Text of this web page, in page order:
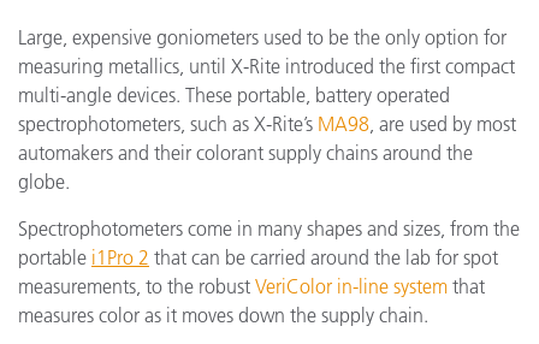
Large, expensive goniometers used to be the only option for
measuring metallics, until X-Rite introduced the first compact
multi-angle devices. These portable, battery operated
spectrophotometers, such as X-Rite’s MA98 , are used by most
automakers and their colorant supply chains around the
globe.
Spectrophotometers come in many shapes and sizes, from the
portable i1Pro 2 that can be carried around the lab for spot
measurements, to the robust VeriColor in-line system that
measures color as it moves down the supply chain.